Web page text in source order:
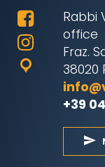
Rabbi
office
Fraz.
38020
+39